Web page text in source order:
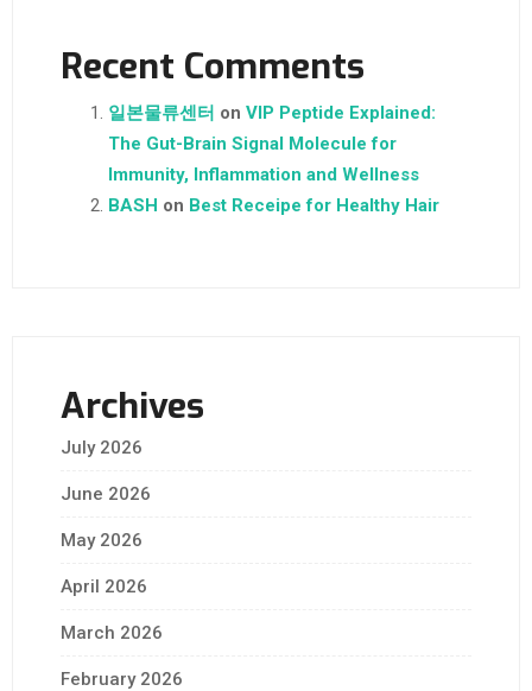
Recent Comments
일본물류센터 on VIP Peptide Explained:
The Gut-Brain Signal Molecule for
Immunity, Inflammation and Wellness
BASH on Best Receipe for Healthy Hair
Archives
July 2026
June 2026
May 2026
April 2026
March 2026
February 2026